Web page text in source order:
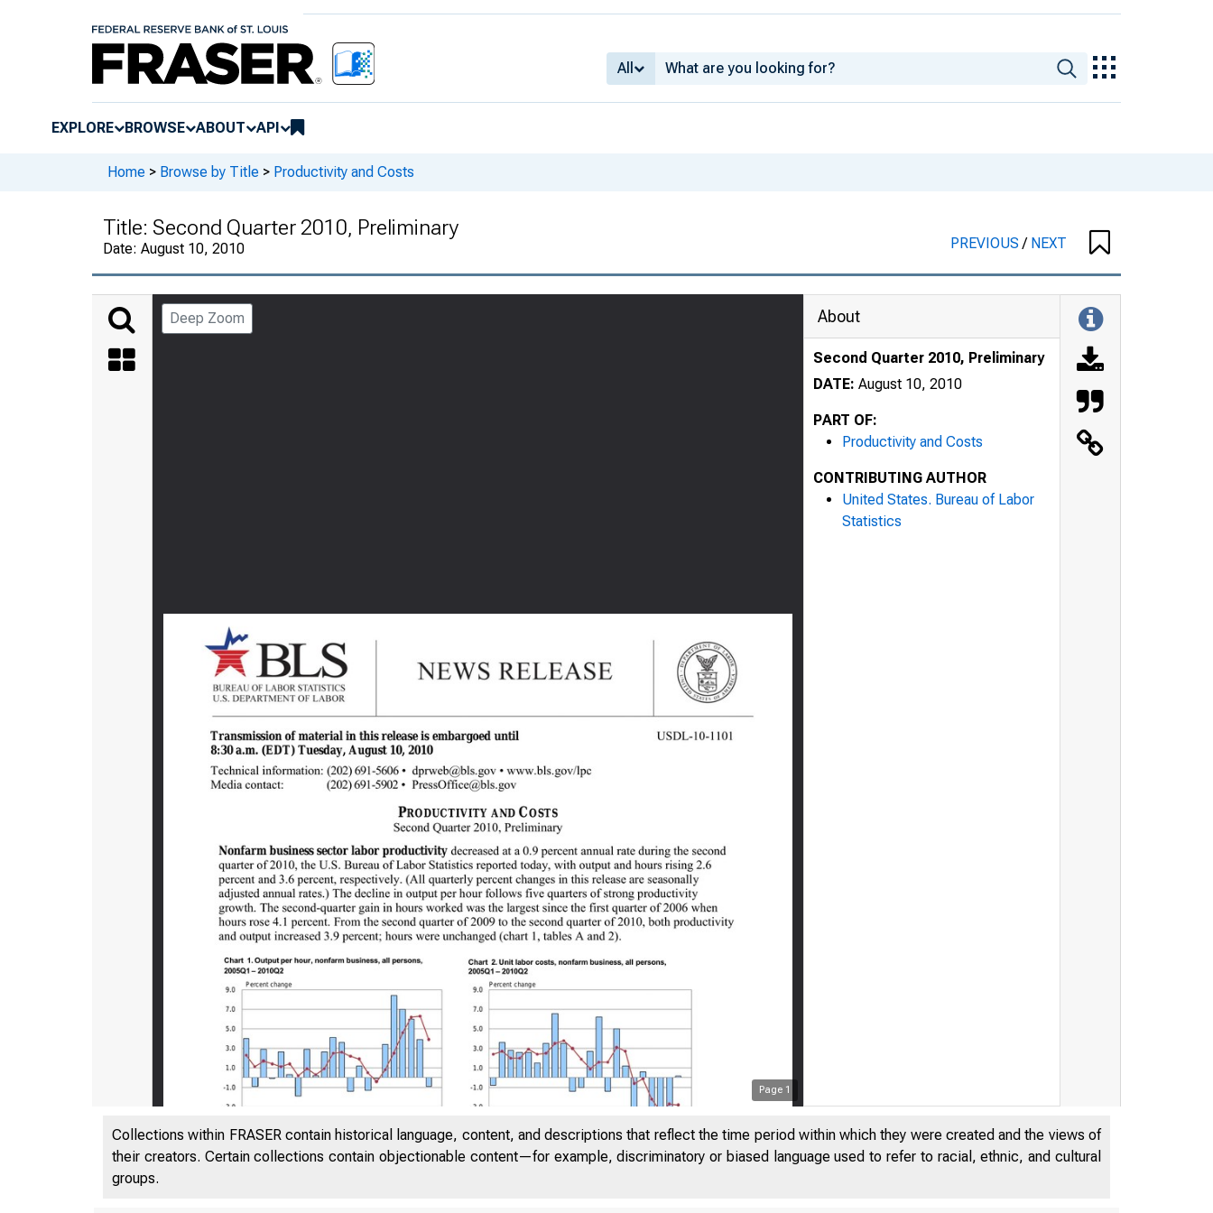
All
EXPLORE BROWSE ABOUT API
Home > Browse by Title > Productivity and Costs
Title: Second Quarter 2010, Preliminary
Date: August 10, 2010 PREVIOUS/ NEXT
Deep Zoom
Page 1
About
Second Quarter 2010, Preliminary
DATE: August 10, 2010
PART OF:
Productivity and Costs
CONTRIBUTING AUTHOR
United States. Bureau of Labor
Statistics
Collections within FRASER contain historical language, content, and descriptions that reflect the time period within which they were created and the views of
their creators. Certain collections contain objectionable content—for example, discriminatory or biased language used to refer to racial, ethnic, and cultural
groups.